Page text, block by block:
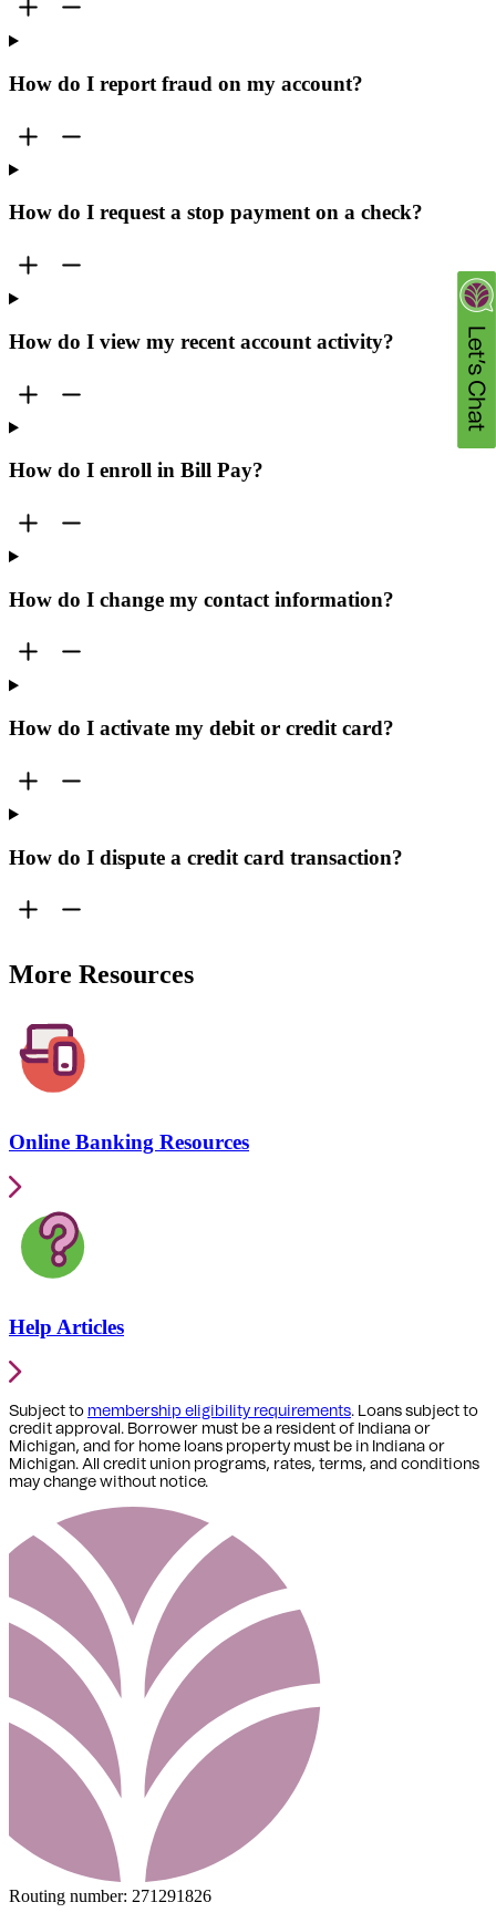
How do I report fraud on my account?
How do I request a stop payment on a check?
How do I view my recent account activity?
How do I enroll in Bill Pay?
How do I change my contact information?
How do I activate my debit or credit card?
How do I dispute a credit card transaction?
More Resources
Online Banking Resources
Help Articles
Subject to membership eligibility requirements. Loans subject to
credit approval. Borrower must be a resident of Indiana or
Michigan, and for home loans property must be in Indiana or
Michigan. All credit union programs, rates, terms, and conditions
may change without notice.
Routing number: 271291826